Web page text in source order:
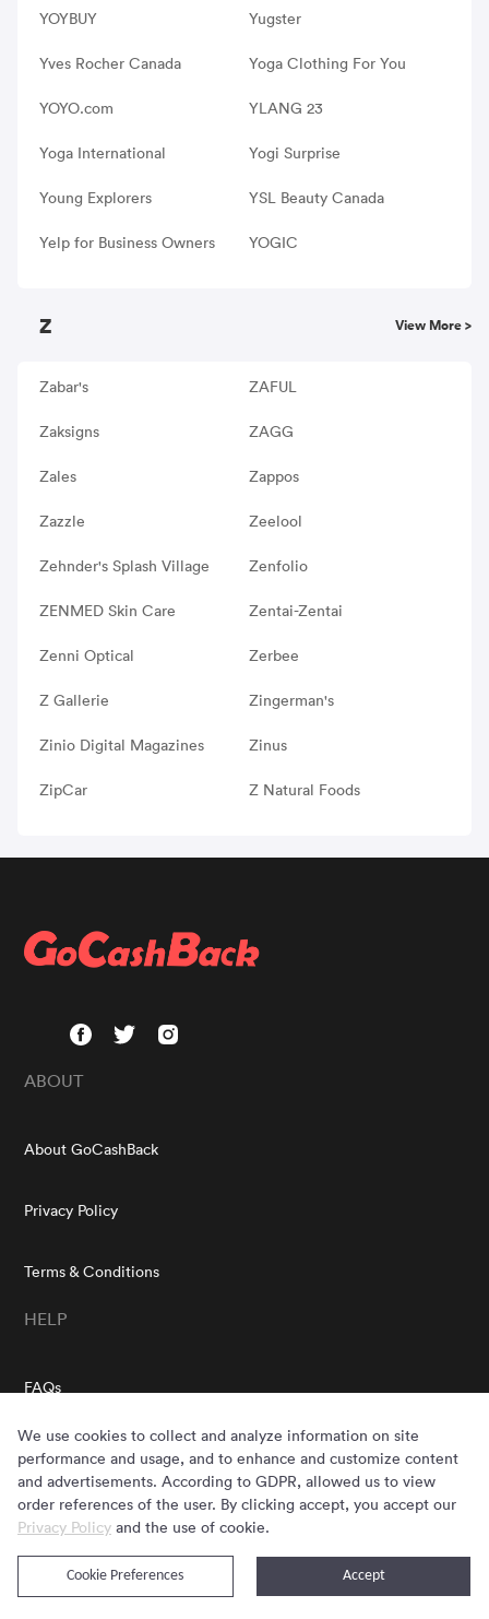
YOYBUY Yugster
Yves Rocher Canada Yoga Clothing For You
YOYO.com YLANG 23
Yoga International Yogi Surprise
Young Explorers YSL Beauty Canada
Yelp for Business Owners YOGIC
Z View More >
Zabar's ZAFUL
Zaksigns ZAGG
Zales Zappos
Zazzle Zeelool
Zehnder's Splash Village Zenfolio
ZENMED Skin Care Zentai-Zentai
Zenni Optical Zerbee
Z Gallerie Zingerman's
Zinio Digital Magazines Zinus
ZipCar Z Natural Foods
ABOUT
About GoCashBack
Privacy Policy
Terms & Conditions
HELP
FAQs
GET THE APP
We use cookies to collect and analyze information on site
performance and usage, and to enhance and customize content
and advertisements. According to GDPR, allowed us to view
order references of the user. By clicking accept, you accept our
Privacy Policy and the use of cookie.
Accept
Cookie Preferences